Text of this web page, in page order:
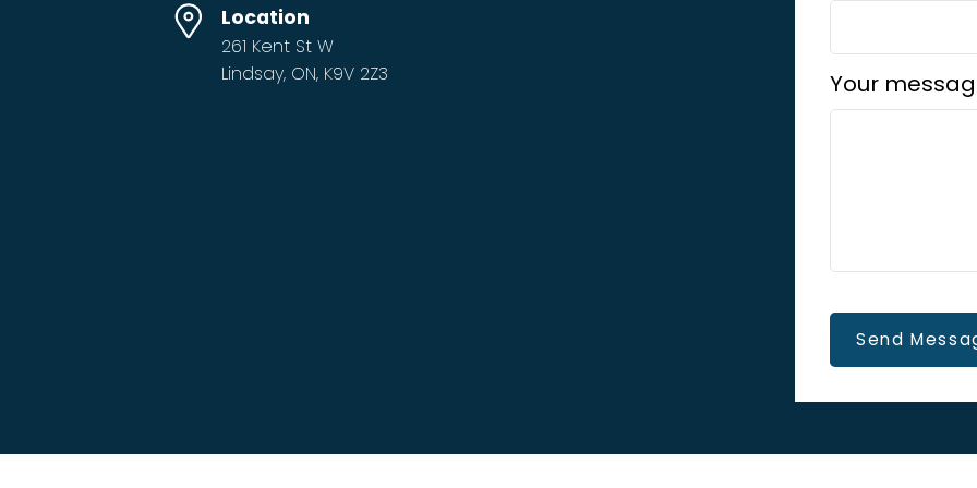
Location
261 Kent St W
Lindsay, ON, K9V 2Z3
Your
Send